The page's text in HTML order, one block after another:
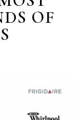
OF